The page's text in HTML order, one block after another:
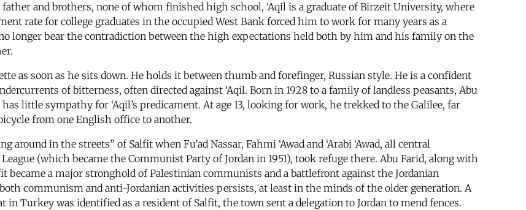
and brothers, none of whom finished high school, ‘Aqil is a graduate of Birzeit University, where
rate for college graduates in the occupied West Bank forced him to work for many years as a
longer bear the contradiction between the high expectations held both by him and his family on the
as soon as he sits down. He holds it between thumb and forefinger, Russian style. He is a confident
of bitterness, often directed against ‘Aqil. Born in 1928 to a family of landless peasants, Abu
little sympathy for ‘Aqil’s predicament. At age 13, looking for work, he trekked to the Galilee, far
from one English office to another.
in the streets” of Salfit when Fu’ad Nassar, Fahmi ‘Awad and ‘Arabi ‘Awad, all central
(which became the Communist Party of Jordan in 1951), took refuge there. Abu Farid, along with
became a major stronghold of Palestinian communists and a battlefront against the Jordanian
communism and anti-Jordanian activities persists, at least in the minds of the older generation. A
in Turkey was identified as a resident of Salfit, the town sent a delegation to Jordan to mend fences.